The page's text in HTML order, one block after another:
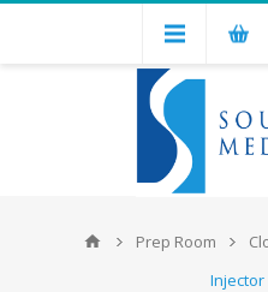
Prep Room